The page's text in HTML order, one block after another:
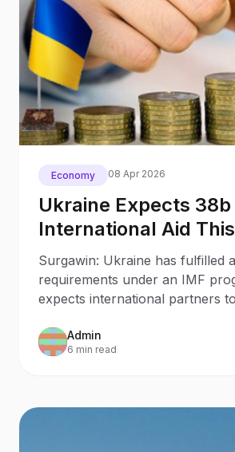
Economy 08 Apr 2026
Ukraine Expects 38b
International Aid
Nbu Governor
Surgawin: Ukraine has fulfilled
requirements under an IMF
expects international partners
Admin
6 min read